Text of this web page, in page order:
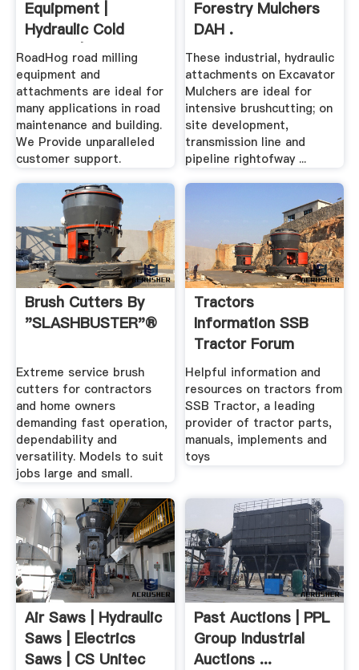
Equipment |
Hydraulic Cold
Planers | RoadHog
Inc
RoadHog road milling
equipment and
attachments are ideal for
many applications in road
maintenance and building.
We Provide unparalleled
customer support.
Forestry Mulchers
DAH .
These industrial, hydraulic
attachments on Excavator
Mulchers are ideal for
intensive brushcutting; on
site development,
transmission line and
pipeline rightofway ...
Brush Cutters By
"SLASHBUSTER"®
Extreme service brush
cutters for contractors
and home owners
demanding fast operation,
dependability and
versatility. Models to suit
jobs large and small.
Tractors
Information SSB
Tractor Forum
Helpful information and
resources on tractors from
SSB Tractor, a leading
provider of tractor parts,
manuals, implements and
toys
Air Saws | Hydraulic
Saws | Electrics
Saws | CS Unitec
Past Auctions | PPL
Group Industrial
Auctions ...